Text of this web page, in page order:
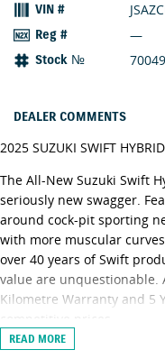
VIN #
Reg # —
Stock №
DEALER COMMENTS
2025 SUZUKI SWIFT
The All-New Suzuki Swift
seriously new swagger.
around cock-pit sporting
with more muscular
over 40 years of Swift
value are unquestionable.
Kilometre Warranty and 5
Swift Hybrid Plus adds the
READ MORE